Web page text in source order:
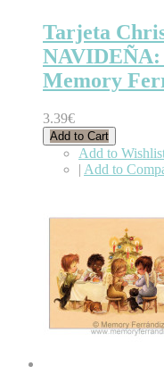
Tarjeta
NAVIDEÑA:
Memory
3.39€
Add to Cart
Add to
| Add to